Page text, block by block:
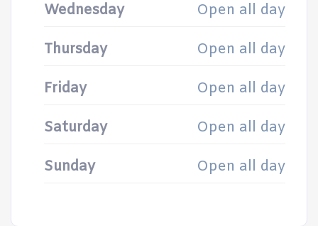
Wednesday Open all day
Thursday Open all day
Friday Open all day
Saturday Open all day
Sunday Open all day